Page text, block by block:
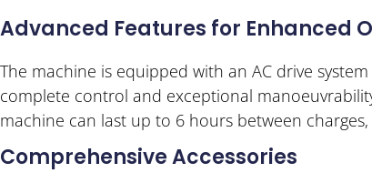
Advanced Features for Enhanced
The machine is equipped with an AC drive
complete control and exceptional
machine can last up to 6 hours between
Comprehensive Accessories